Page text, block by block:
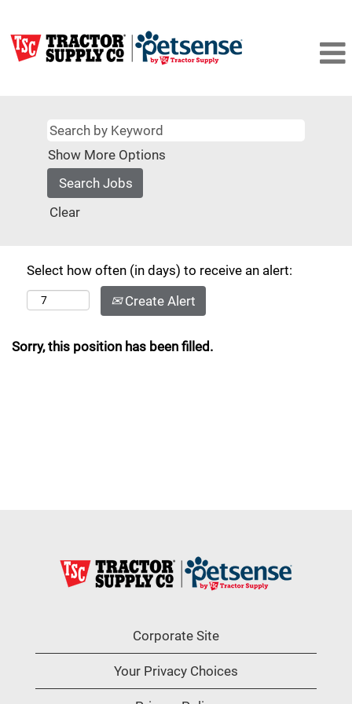
Show More Options
Clear
Select how often (in days) to receive an alert:
Create Alert
Sorry, this position has been filled.
Corporate Site
Your Privacy Choices